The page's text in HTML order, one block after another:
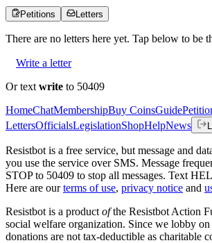
Petitions Letters
There are no letters here yet. Tap below to be
Write a letter
Or text write to 50409
HomeChatMembershipBuy CoinsGuide
LettersOfficialsLegislationShopHelpNews
Resistbot is a free service, but message and
you use the service over SMS. Message
STOP to 50409 to stop all messages. Text
Here are our terms of use, privacy notice and
Resistbot is a product ofthe Resistbot Action
social welfare organization. Since we lobby
donations are not tax-deductible as charitable